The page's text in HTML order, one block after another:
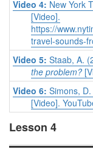
Video 4: New York
[Video].
https://
travel-sounds-
Video 5: Staab, A.
the problem?
Video 6: Simons,
[Video].
Lesson 4